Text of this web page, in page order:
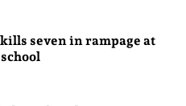
seven in rampage at